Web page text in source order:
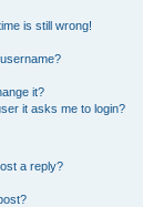
is still wrong!
it?
it asks me to login?
a reply?